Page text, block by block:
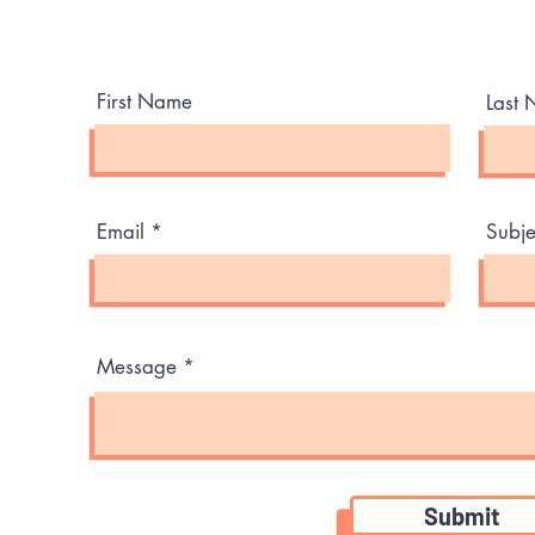
First Name Last
Email
Message
Submit